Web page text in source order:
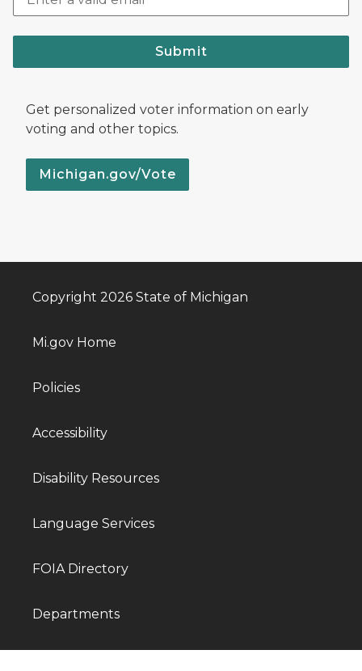
Submit
Get personalized voter information on early
voting and other topics.
Michigan.gov/Vote
Copyright 2026 State of Michigan
Mi.gov Home
Policies
Accessibility
Disability Resources
Language Services
FOIA Directory
Departments